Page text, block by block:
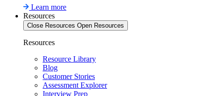
Learn more
Resources
Close Resources Open Resources
Resources
Resource Library
Blog
Customer Stories
Assessment Explorer
Interview Prep